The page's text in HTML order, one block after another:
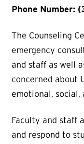
Phone Number:
The Counseling
emergency
and staff as well
concerned about
emotional, social,
Faculty and staff
and respond to